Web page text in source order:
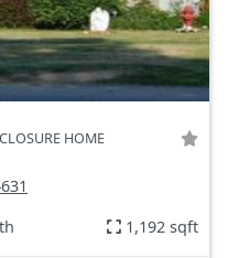
HOME
1,192 sqft